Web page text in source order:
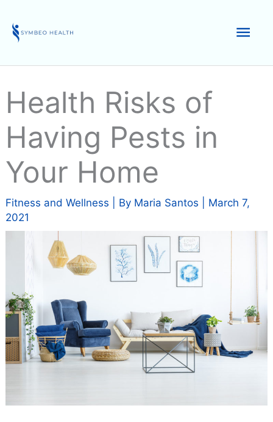
content
Health Risks of
Having Pests in
Your Home
Fitness and Wellness | By Maria Santos
March 7,
2021